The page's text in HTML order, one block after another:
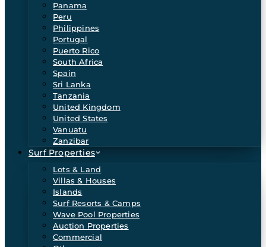
Panama
Peru
Philippines
Portugal
Puerto Rico
South Africa
Spain
Sri Lanka
Tanzania
United Kingdom
United States
Vanuatu
Zanzibar
Surf Properties
Lots & Land
Villas & Houses
Islands
Surf Resorts & Camps
Wave Pool Properties
Auction Properties
Commercial